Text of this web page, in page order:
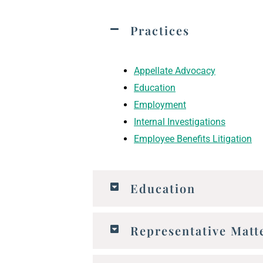
Practices
Appellate Advocacy
Education
Employment
Internal Investigations
Employee Benefits Litigation
Education
Representative